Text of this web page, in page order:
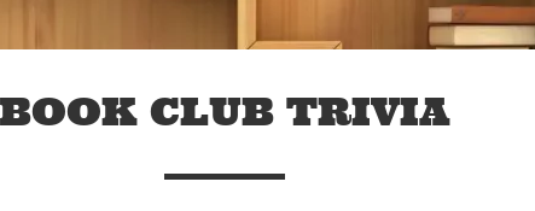
BOOK CLUB TRIVIA